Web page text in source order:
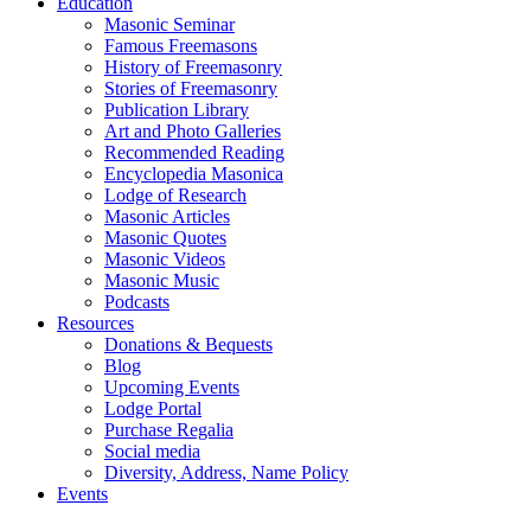
Masonic Seminar
Famous Freemasons
History of Freemasonry
Stories of Freemasonry
Publication Library
Art and Photo Galleries
Recommended Reading
Encyclopedia Masonica
Lodge of Research
Masonic Articles
Masonic Quotes
Masonic Videos
Masonic Music
Podcasts
Resources
Donations & Bequests
Blog
Upcoming Events
Lodge Portal
Purchase Regalia
Social media
Diversity, Address, Name Policy
Events